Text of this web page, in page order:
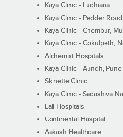
Kaya Clinic - Ludhiana
Kaya Clinic - Pedder
Kaya Clinic - Chembur,
Kaya Clinic - Gokulpeth,
Alchemist Hospitals
Kaya Clinic - Aundh, Pune
Skinette Clinic
Kaya Clinic - Sadashiva
Lall Hospitals
Continental Hospital
Aakash Healthcare